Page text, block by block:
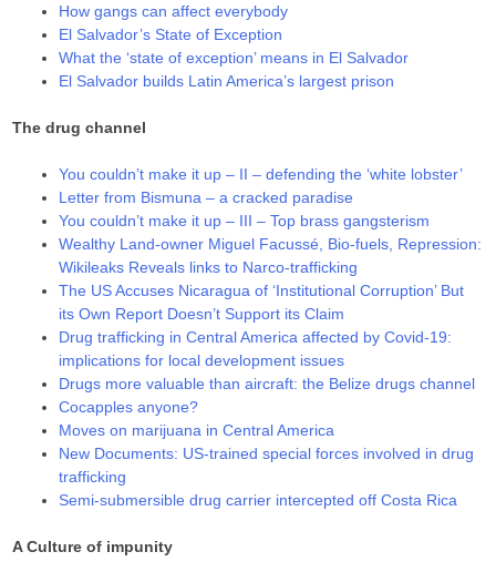
How gangs can affect everybody
El Salvador’s State of Exception
What the ‘state of exception’ means in El Salvador
El Salvador builds Latin America’s largest prison
The drug channel
You couldn’t make it up – II – defending the ‘white lobster’
Letter from Bismuna – a cracked paradise
You couldn’t make it up – III – Top brass gangsterism
Wealthy Land-owner Miguel Facussé, Bio-fuels, Repression:
Wikileaks Reveals links to Narco-trafficking
The US Accuses Nicaragua of ‘Institutional Corruption’ But
its Own Report Doesn’t Support its Claim
Drug trafficking in Central America affected by Covid-19:
implications for local development issues
Drugs more valuable than aircraft: the Belize drugs channel
Cocapples anyone?
Moves on marijuana in Central America
New Documents: US-trained special forces involved in drug
trafficking
Semi-submersible drug carrier intercepted off Costa Rica
A Culture of impunity